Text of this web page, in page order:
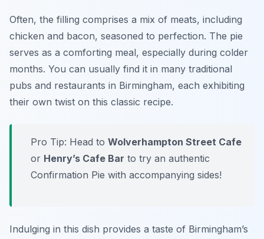
Often, the filling comprises a mix of meats, including
chicken and bacon, seasoned to perfection. The pie
serves as a comforting meal, especially during colder
months. You can usually find it in many traditional
pubs and restaurants in Birmingham, each exhibiting
their own twist on this classic recipe.
Pro Tip: Head to Wolverhampton Street Cafe
or Henry’s Cafe Bar to try an authentic
Confirmation Pie with accompanying sides!
Indulging in this dish provides a taste of Birmingham’s